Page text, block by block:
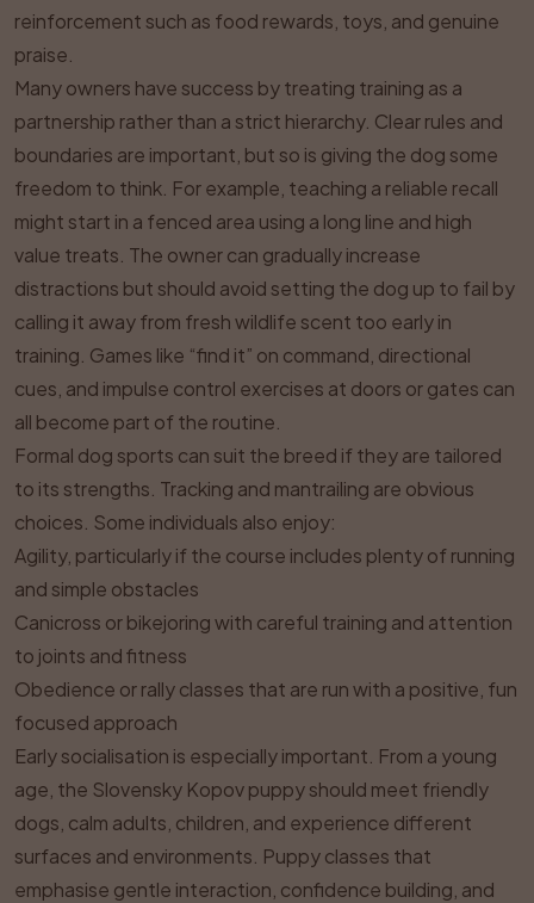
reinforcement such as food rewards, toys, and genuine
praise.
Many owners have success by treating training as a
partnership rather than a strict hierarchy. Clear rules and
boundaries are important, but so is giving the dog some
freedom to think. For example, teaching a reliable recall
might start in a fenced area using a long line and high
value treats. The owner can gradually increase
distractions but should avoid setting the dog up to fail by
calling it away from fresh wildlife scent too early in
training. Games like “find it” on command, directional
cues, and impulse control exercises at doors or gates can
all become part of the routine.
Formal dog sports can suit the breed if they are tailored
to its strengths. Tracking and mantrailing are obvious
choices. Some individuals also enjoy:
Agility, particularly if the course includes plenty of running
and simple obstacles
Canicross or bikejoring with careful training and attention
to joints and fitness
Obedience or rally classes that are run with a positive, fun
focused approach
Early socialisation is especially important. From a young
age, the Slovensky Kopov puppy should meet friendly
dogs, calm adults, children, and experience different
surfaces and environments. Puppy classes that
emphasise gentle interaction, confidence building, and